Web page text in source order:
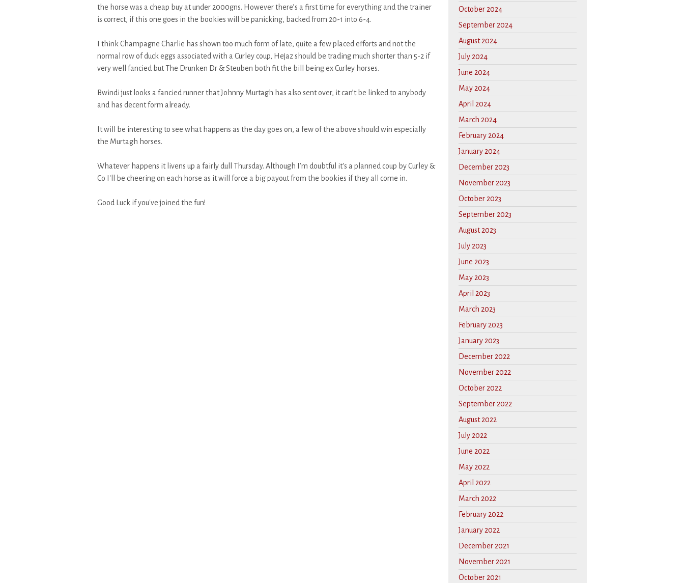
the horse was a cheap buy at under 2000gns. However there’s a first time for everything and the trainer
is correct, if this one goes in the bookies will be panicking, backed from 20-1 into 6-4.
I think Champagne Charlie has shown too much form of late, quite a few placed efforts and not the
normal row of duck eggs associated with a Curley coup, Hejaz should be trading much shorter than 5-2 if
very well fancied but The Drunken Dr & Steuben both fit the bill being ex Curley horses.
Bwindi just looks a fancied runner that Johnny Murtagh has also sent over, it can’t be linked to anybody
and has decent form already.
It will be interesting to see what happens as the day goes on, a few of the above should win especially
the Murtagh horses.
Whatever happens it livens up a fairly dull Thursday. Although I’m doubtful it's a planned coup by Curley &
Co I'll be cheering on each horse as it will force a big payout from the bookies if they all come in.
Good Luck if you've joined the fun!
October 2024
September 2024
August 2024
July 2024
June 2024
May 2024
April 2024
March 2024
February 2024
January 2024
December 2023
November 2023
October 2023
September 2023
August 2023
July 2023
June 2023
May 2023
April 2023
March 2023
February 2023
January 2023
December 2022
November 2022
October 2022
September 2022
August 2022
July 2022
June 2022
May 2022
April 2022
March 2022
February 2022
January 2022
December 2021
November 2021
October 2021